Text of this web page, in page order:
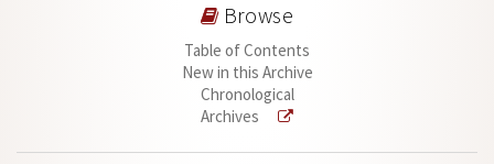
Browse
Table of Contents
New in this Archive
Chronological
Archives